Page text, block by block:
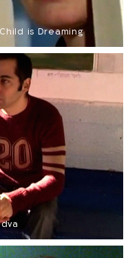
is Dreaming